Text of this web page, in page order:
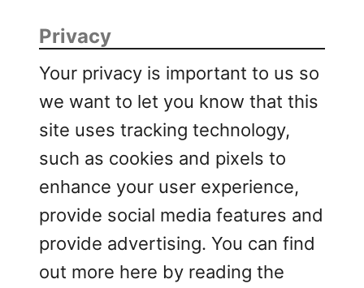
Privacy
Your privacy is important to us so
we want to let you know that this
site uses tracking technology,
such as cookies and pixels to
enhance your user experience,
provide social media features and
provide advertising. You can find
out more here by reading the